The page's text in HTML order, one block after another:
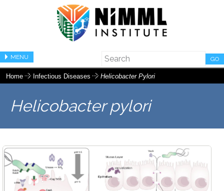
MENU GO
Home Infectious Diseases Helicobacter Pylori
Helicobacter pylori